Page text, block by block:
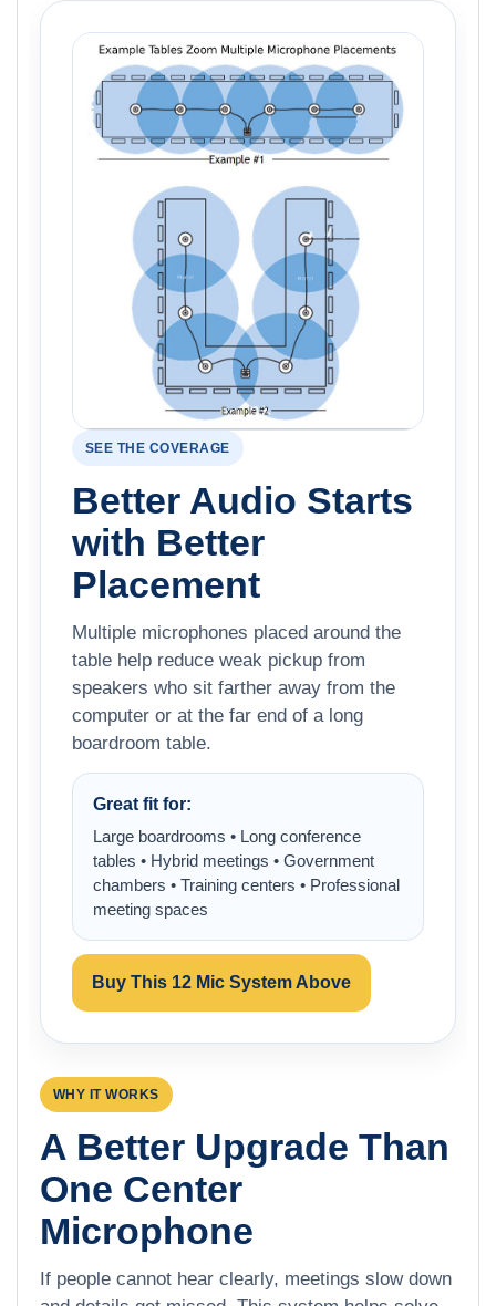
SEE THE COVERAGE
Better Audio Starts
with Better
Placement
Multiple microphones placed around the
table help reduce weak pickup from
speakers who sit farther away from the
computer or at the far end of a long
boardroom table.
Great fit for:
Large boardrooms • Long conference
tables • Hybrid meetings • Government
chambers • Training centers • Professional
meeting spaces
Buy This 12 Mic System Above
WHY IT WORKS
A Better Upgrade Than
One Center
Microphone
If people cannot hear clearly, meetings slow down